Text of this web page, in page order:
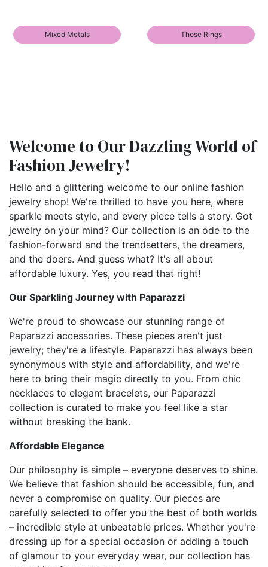
Mixed Metals Those Rings
Welcome to Our Dazzling World of
Fashion Jewelry!
Hello and a glittering welcome to our online fashion
jewelry shop! We're thrilled to have you here, where
sparkle meets style, and every piece tells a story. Got
jewelry on your mind? Our collection is an ode to the
fashion-forward and the trendsetters, the dreamers,
and the doers. And guess what? It's all about
affordable luxury. Yes, you read that right!
Our Sparkling Journey with Paparazzi
We're proud to showcase our stunning range of
Paparazzi accessories. These pieces aren't just
jewelry; they're a lifestyle. Paparazzi has always been
synonymous with style and affordability, and we're
here to bring their magic directly to you. From chic
necklaces to elegant bracelets, our Paparazzi
collection is curated to make you feel like a star
without breaking the bank.
Affordable Elegance
Our philosophy is simple – everyone deserves to shine.
We believe that fashion should be accessible, fun, and
never a compromise on quality. Our pieces are
carefully selected to offer you the best of both worlds
– incredible style at unbeatable prices. Whether you're
dressing up for a special occasion or adding a touch
of glamour to your everyday wear, our collection has